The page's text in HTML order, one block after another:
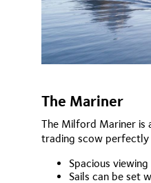
The Mariner
The Milford Mariner is
trading scow
Spacious viewing
Sails can be set